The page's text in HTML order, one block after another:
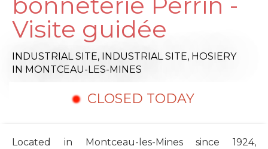
Visite guidée
INDUSTRIAL SITE, INDUSTRIAL SITE, HOSIERY
IN MONTCEAU-LES-MINES
CLOSED TODAY
Located in Montceau-les-Mines since 1924,